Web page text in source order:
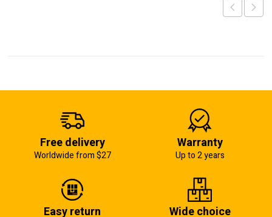
Free delivery
Worldwide from $27
Warranty
Up to 2 years
Easy return Wide choice